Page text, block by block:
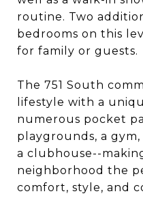
routine. Two
bedrooms on this
for family or guests.
The 751 South
lifestyle with a
numerous pocket
playgrounds, a
a clubhouse--
neighborhood the
comfort, style, and